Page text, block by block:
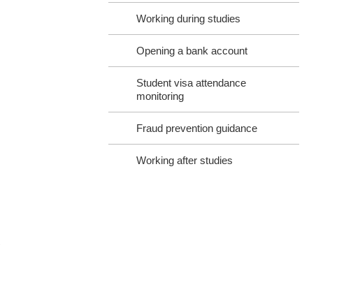
Working during studies
Opening a bank account
Student visa attendance
monitoring
Fraud prevention guidance
Working after studies